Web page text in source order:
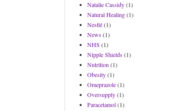
Natalie Cassidy(1)
Natural Healing(1)
Nestlé(1)
News(1)
NHS (1)
Nipple Shields(1)
Nutrition (1)
Obesity(1)
Omeprazole(1)
Oversupply(1)
Paracetamol(1)